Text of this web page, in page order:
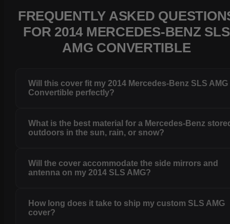
FREQUENTLY ASKED
FOR 2014 MERCEDES-BENZ SLS
AMG CONVERTIBLE
Will this cover fit my 2014 Mercedes-Benz SLS AMG
Convertible perfectly?
What is the best material for a Mercedes-Benz
outdoors in the sun, rain, or snow?
Will the cover accommodate the side mirrors and
antenna on my 2014 SLS AMG?
How long does it take to ship my custom SLS AMG
cover?